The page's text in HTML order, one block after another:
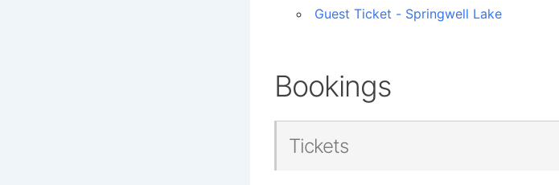
Guest Ticket - Springwell Lake
Bookings
Tickets